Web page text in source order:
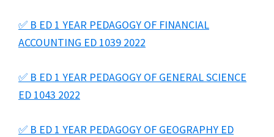
✅ B ED 1 YEAR PEDAGOGY OF FINANCIAL
ACCOUNTING ED 1039 2022
✅ B ED 1 YEAR PEDAGOGY OF GENERAL SCIENCE
ED 1043 2022
✅ B ED 1 YEAR PEDAGOGY OF GEOGRAPHY ED